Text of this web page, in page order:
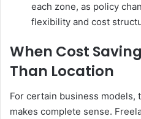
each zone, as policy
flexibility and cost
When Cost
Than Location
For certain business models,
makes complete sense.